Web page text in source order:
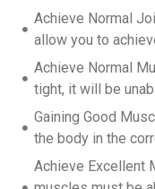
Achieve Normal
allow you to
Achieve Normal
tight, it will be
Gaining Good
the body in the
Achieve Excellent